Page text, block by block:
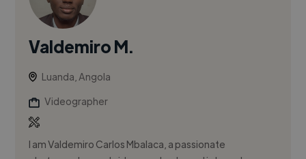
Valdemiro M.
Luanda, Angola
Videographer
I am Valdemiro Carlos Mbalaca, a passionate